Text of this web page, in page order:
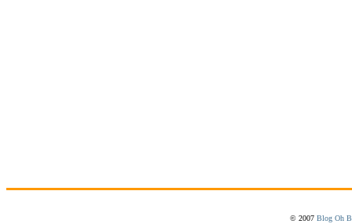
© 2007 Blog Oh